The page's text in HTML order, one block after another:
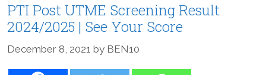
PTI Post UTME Screening Result
2024/2025 | See Your Score
December 8, 2021 by BEN10